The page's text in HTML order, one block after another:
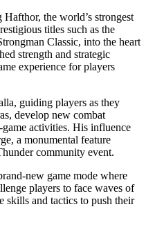
the world’s strongest
titles such as the
Classic, into the heart
strength and strategic
experience for players
guiding players as they
develop new combat
activities. His influence
a monumental feature
community event.
new game mode where
players to face waves of
skills and tactics to push their